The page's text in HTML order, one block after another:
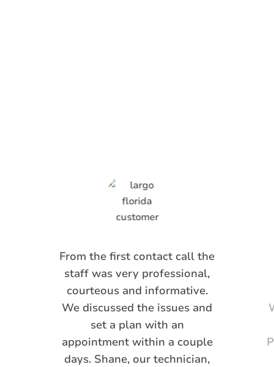
From the first contact call the
staff was very professional,
courteous and informative.
We discussed the issues and
set a plan with an
appointment within a couple
days. Shane, our technician,